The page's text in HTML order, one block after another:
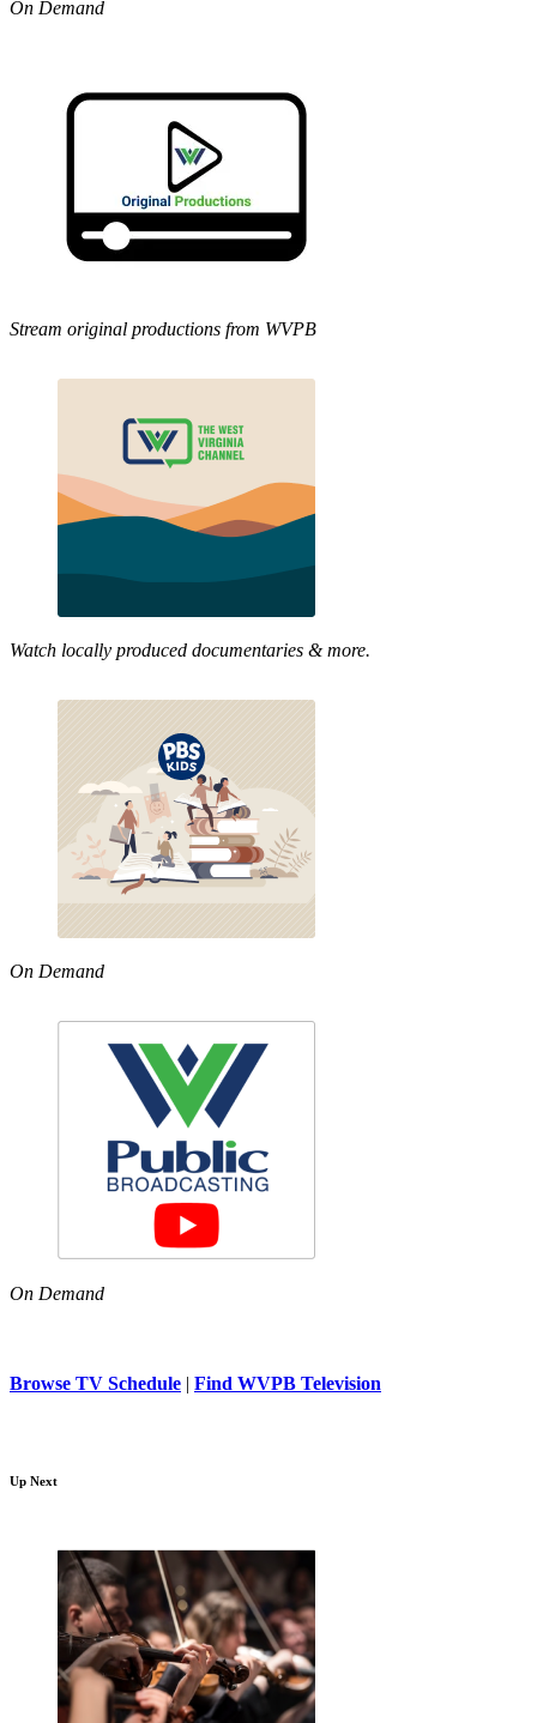
On Demand
Stream original productions from WVPB
Watch locally produced documentaries & more.
On Demand
On Demand
Browse TV Schedule | Find WVPB Television
Up Next